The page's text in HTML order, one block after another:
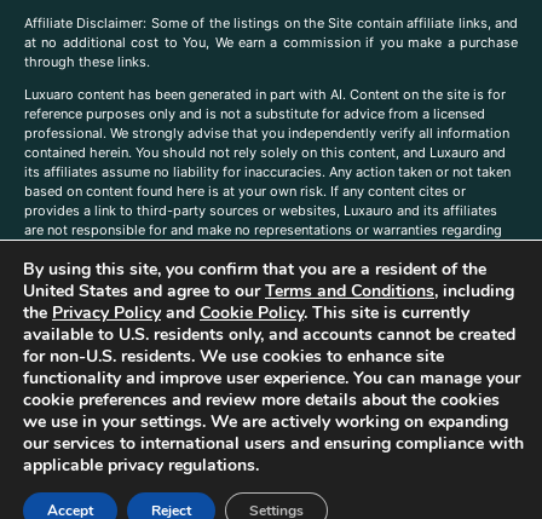
Affiliate Disclaimer: Some of the listings on the Site contain affiliate links, and
at no additional cost to You, We earn a commission if you make a purchase
through these links.
Luxuaro content has been generated in part with AI. Content on the site is for
reference purposes only and is not a substitute for advice from a licensed
professional. We strongly advise that you independently verify all information
contained herein. You should not rely solely on this content, and Luxauro and
its affiliates assume no liability for inaccuracies. Any action taken or not taken
based on content found here is at your own risk. If any content cites or
provides a link to third-party sources or websites, Luxauro and its affiliates
are not responsible for and make no representations or warranties regarding
companies, products, or brands on the site does not imply any endorsement
or affiliation with said companies, products, or brands. You are solely
responsible for reading and understanding, without limitation, all labels and
directions before purchasing or using a product. Statements regarding health,
diet, supplements, or any similar subject(s) have not been evaluated by the
FDA or any health authority and are not intended to diagnose, treat, cure, or
prevent any disease or condition. Any opinions expressed in the site content
do not necessarily reflect those of Luxauro or its affiliates. If you have
questions, comments, corrections, or information that you would like to
submit to us, pleasecontact us here
By using this site, you confirm that you are a resident of the
United States and agree to ourTerms and Conditions, including
the Privacy Policyand Cookie Policy. This site is currently
available to U.S. residents only, and accounts cannot be created
for non-U.S. residents. We use cookies to enhance site
functionality and improve user experience. You can manage your
cookie preferences and review more details about the cookies
we use in your settings. We are actively working on expanding
our services to international users and ensuring compliance with
applicable privacy regulations.
Accept Reject Settings